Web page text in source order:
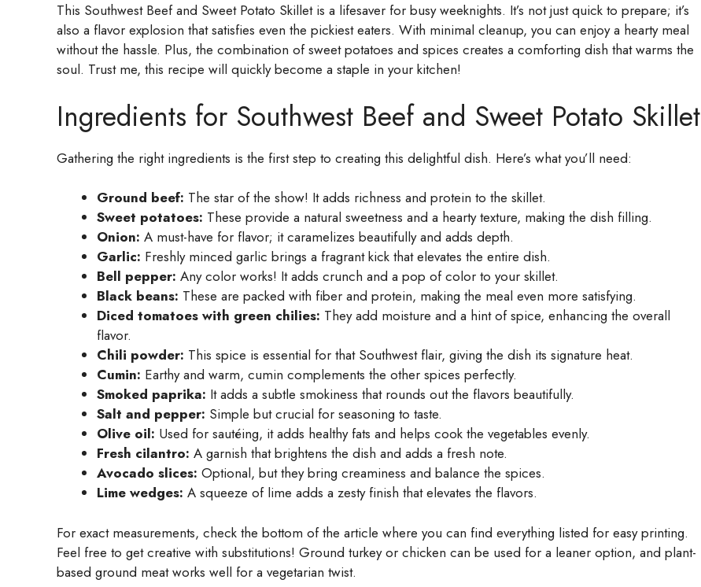
This Southwest Beef and Sweet Potato Skillet is a lifesaver for busy weeknights. It’s not just quick to prepare; it’s
also a flavor explosion that satisfies even the pickiest eaters. With minimal cleanup, you can enjoy a hearty meal
without the hassle. Plus, the combination of sweet potatoes and spices creates a comforting dish that warms the
soul. Trust me, this recipe will quickly become a staple in your kitchen!
Ingredients for Southwest Beef and Sweet Potato Skillet
Gathering the right ingredients is the first step to creating this delightful dish. Here’s what you’ll need:
Ground beef: The star of the show! It adds richness and protein to the skillet.
Sweet potatoes: These provide a natural sweetness and a hearty texture, making the dish filling.
Onion: A must-have for flavor; it caramelizes beautifully and adds depth.
Garlic: Freshly minced garlic brings a fragrant kick that elevates the entire dish.
Bell pepper: Any color works! It adds crunch and a pop of color to your skillet.
Black beans: These are packed with fiber and protein, making the meal even more satisfying.
Diced tomatoes with green chilies: They add moisture and a hint of spice, enhancing the overall
flavor.
Chili powder: This spice is essential for that Southwest flair, giving the dish its signature heat.
Cumin: Earthy and warm, cumin complements the other spices perfectly.
Smoked paprika: It adds a subtle smokiness that rounds out the flavors beautifully.
Salt and pepper: Simple but crucial for seasoning to taste.
Olive oil: Used for sautéing, it adds healthy fats and helps cook the vegetables evenly.
Fresh cilantro: A garnish that brightens the dish and adds a fresh note.
Avocado slices: Optional, but they bring creaminess and balance the spices.
Lime wedges: A squeeze of lime adds a zesty finish that elevates the flavors.
For exact measurements, check the bottom of the article where you can find everything listed for easy printing.
Feel free to get creative with substitutions! Ground turkey or chicken can be used for a leaner option, and plant-
based ground meat works well for a vegetarian twist.